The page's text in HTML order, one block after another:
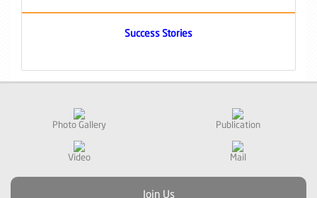
Success Stories
Photo Gallery Publication
Video Mail
Join Us